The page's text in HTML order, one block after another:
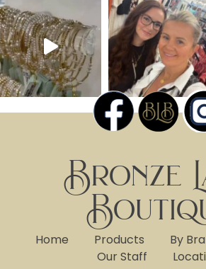
Bronze
Home Products By
Our Staff